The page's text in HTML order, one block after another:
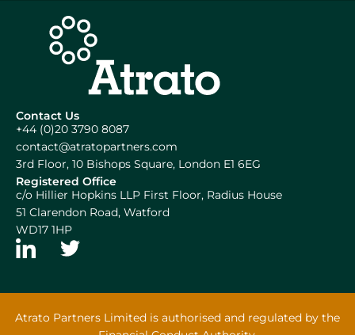
Contact Us
+44 (0)20 3790 8087
contact@atratopartners.com
3rd Floor, 10 Bishops Square, London E1 6EG
Registered Office
c/o Hillier Hopkins LLP First Floor, Radius House
51 Clarendon Road, Watford
WD17 1HP
Atrato Partners Limited is authorised and regulated by the